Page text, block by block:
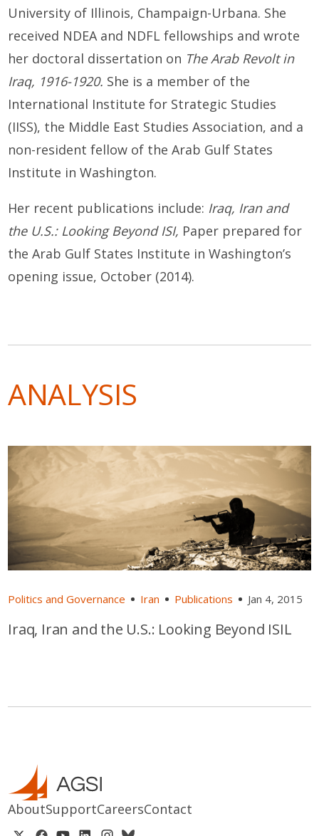
University of Illinois, Champaign-Urbana. She
received NDEA and NDFL fellowships and wrote
her doctoral dissertation on The Arab Revolt in
Iraq, 1916-1920. She is a member of the
International Institute for Strategic Studies
(IISS), the Middle East Studies Association, and a
non-resident fellow of the Arab Gulf States
Institute in Washington.
Her recent publications include: Iraq, Iran and
the U.S.: Looking Beyond ISI, Paper prepared for
the Arab Gulf States Institute in Washington’s
opening issue, October (2014).
ANALYSIS
Politics and Governance Iran Publications Jan 4, 2015
Iraq, Iran and the U.S.: Looking Beyond ISIL
AboutSupportCareersContact